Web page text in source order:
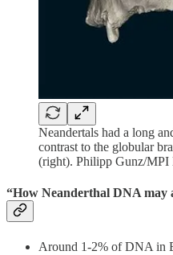
Neandertals had a long
contrast to the globular
(right). Philipp Gunz/
“How Neanderthal DNA may
Around 1-2% of DNA in